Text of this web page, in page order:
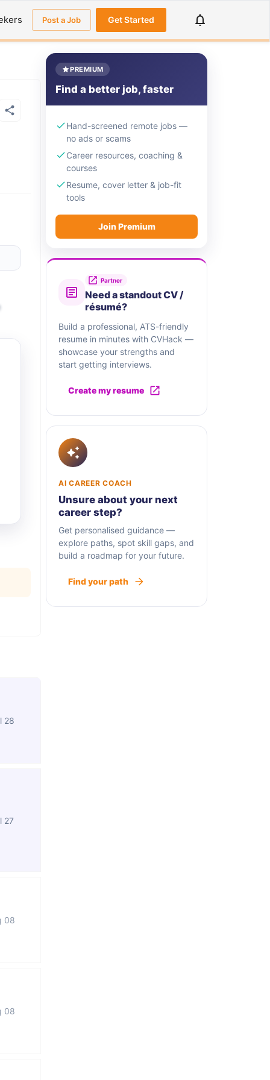
Post a Job Get Started
28
27
08
08
PREMIUM
Find a better job, faster
Hand-screened remote jobs —
no ads or scams
Career resources, coaching &
courses
Resume, cover letter & job-fit
tools
Join Premium
Partner
Need a standout CV /
résumé?
Build a professional, ATS-friendly
resume in minutes with CVHack —
showcase your strengths and
start getting interviews.
Create my resume
AI CAREER COACH
Unsure about your next
career step?
Get personalised guidance —
explore paths, spot skill gaps, and
build a roadmap for your future.
Find your path